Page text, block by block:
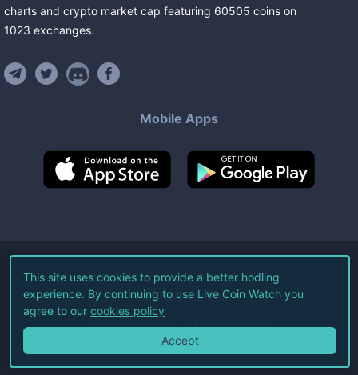
charts and crypto market cap featuring 60505 coins on
1023 exchanges.
Mobile Apps
©2026Live Coin Watch LLC.
All Rights Reserved.
Terms of Service Privacy Policy
This site uses cookies to provide a better hodling
experience. By continuing to use Live Coin Watch you
agree to our cookies policy
Accept